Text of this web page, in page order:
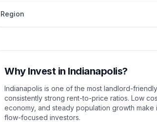
Region
Why Invest in Indianapolis?
Indianapolis is one of the most landlord-
consistently strong rent-to-price ratios. Low
economy, and steady population growth
flow-focused investors.